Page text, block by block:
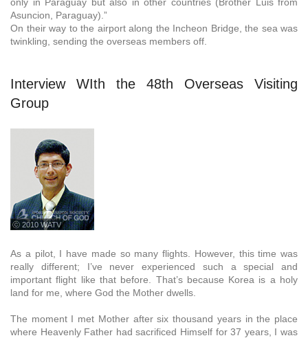
Asuncion, Paraguay).”
On their way to the airport along the Incheon Bridge, the sea was
twinkling, sending the overseas members off.
Interview WIth the 48th Overseas Visiting
Group
ⓒ 2010 WATV
As a pilot, I have made so many flights. However, this time was
really different; I’ve never experienced such a special and
important flight like that before. That’s because Korea is a holy
land for me, where God the Mother dwells.
The moment I met Mother after six thousand years in the place
where Heavenly Father had sacrificed Himself for 37 years, I was